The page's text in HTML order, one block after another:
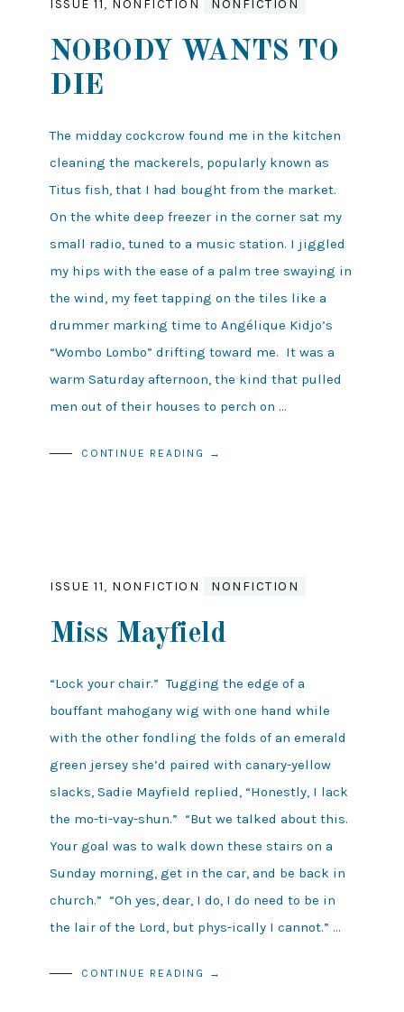
ISSUE 11 , NONFICTION NONFICTION
NOBODY WANTS TO
DIE
The midday cockcrow found me in the kitchen
cleaning the mackerels, popularly known as
Titus fish, that I had bought from the market.
On the white deep freezer in the corner sat my
small radio, tuned to a music station. I jiggled
my hips with the ease of a palm tree swaying in
the wind, my feet tapping on the tiles like a
drummer marking time to Angélique Kidjo’s
“Wombo Lombo” drifting toward me. It was a
warm Saturday afternoon, the kind that pulled
men out of their houses to perch on …
CONTINUE READING →
ISSUE 11, NONFICTION NONFICTION
Miss Mayfield
“Lock your chair.” Tugging the edge of a
bouffant mahogany wig with one hand while
with the other fondling the folds of an emerald
green jersey she’d paired with canary-yellow
slacks, Sadie Mayfield replied, “Honestly, I lack
the mo-ti-vay-shun.” “But we talked about this.
Your goal was to walk down these stairs on a
Sunday morning, get in the car, and be back in
church.” “Oh yes, dear, I do, I do need to be in
the lair of the Lord, but phys-ically I cannot.” …
CONTINUE READING →